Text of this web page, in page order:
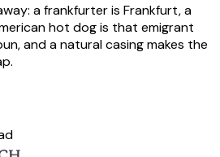
a frankfurter is Frankfurt, a
hot dog is that emigrant
and a natural casing makes the